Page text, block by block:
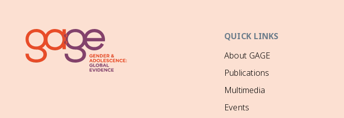
QUICK LINKS
About GAGE
Publications
Multimedia
Events